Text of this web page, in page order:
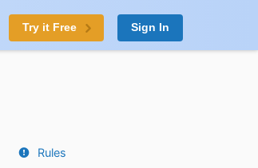
Try it Free Sign In
Rules